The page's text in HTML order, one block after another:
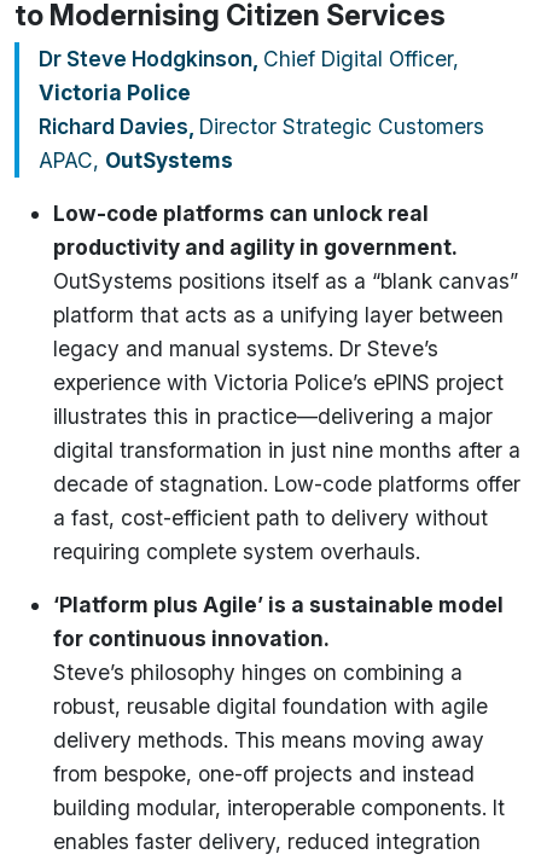
to Modernising Citizen Services
Dr Steve Hodgkinson Chief Digital Officer,
Victoria Police
Richard Davies Director Strategic Customers
APAC, OutSystems
Low-code platforms can unlock real
productivity and agility in government.
OutSystems positions itself as a “blank canvas”
platform that acts as a unifying layer between
legacy and manual systems. Dr Steve’s
experience with Victoria Police’s ePINS project
illustrates this in practice—delivering a major
digital transformation in just nine months after a
decade of stagnation. Low-code platforms offer
a fast, cost-efficient path to delivery without
requiring complete system overhauls.
‘Platform plus Agile’ is a sustainable model
for continuous innovation.
Steve’s philosophy hinges on combining a
robust, reusable digital foundation with agile
delivery methods. This means moving away
from bespoke, one-off projects and instead
building modular, interoperable components. It
enables faster delivery, reduced integration